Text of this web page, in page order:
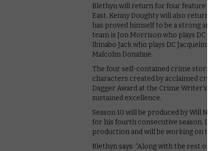
Blethyn will return for four feature
East. Kenny Doughty will also return
has proved himself to be a strong
team is Jon Morrison who plays DC
Ibinabo Jack who plays DC
Malcolm Donahue.
The four self-contained crime
characters created by acclaimed
Dagger Award at the Crime
sustained excellence.
Season 10 will be produced by Will
for his fourth consecutive season.
production and will be working on
Blethyn says: “Along with the rest